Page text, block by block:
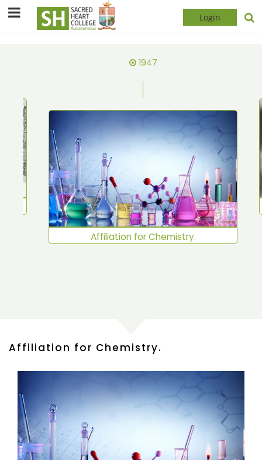
1947
Affiliation for Chemistry.
Affiliation for Chemistry.
Login